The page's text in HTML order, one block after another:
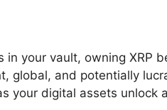
in your vault, owning XRP
global, and potentially
your digital assets unlock